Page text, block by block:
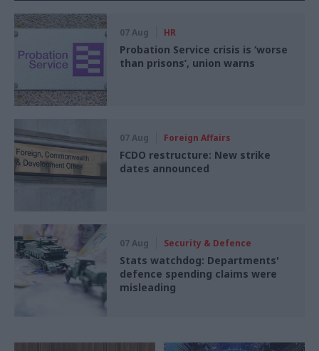
07 Aug HR
Probation Service crisis is ‘worse
than prisons’, union warns
07 Aug Foreign Affairs
FCDO restructure: New strike
dates announced
07 Aug Security & Defence
Stats watchdog: Departments'
defence spending claims were
misleading